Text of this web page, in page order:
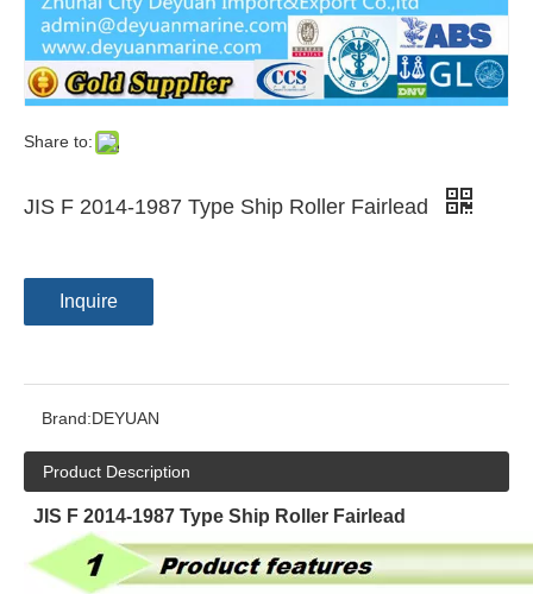
Share to:
JIS F 2014-1987 Type Ship Roller Fairlead
Inquire
Brand:DEYUAN
Product Description
JIS F 2014-1987 Type Ship Roller Fairlead